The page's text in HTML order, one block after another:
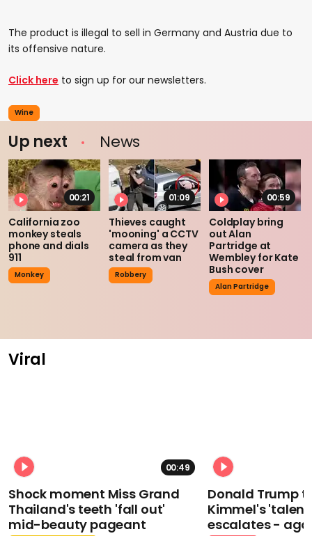
The product is illegal to sell in Germany and Austria due to
its offensive nature.
Click here to sign up for our newsletters.
Wine
Up next News
00:21
California zoo
monkey steals
phone and dials
911
Monkey
01:09
Thieves caught
'mooning' a CCTV
camera as they
steal from van
Robbery
00:59
Coldplay bring
out Alan
Partridge at
Wembley for Kate
Bush cover
Alan Partridge
Viral
00:49
Shock moment Miss Grand
Thailand's teeth 'fall out'
mid-beauty pageant
Donald Trump
Kimmel's
escalates -